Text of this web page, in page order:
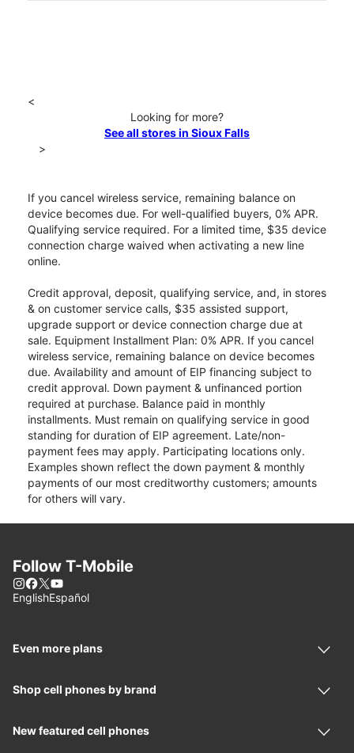
<
Looking for more?
See all stores in Sioux Falls
>
If you cancel wireless service, remaining balance on
device becomes due. For well-qualified buyers, 0% APR.
Qualifying service required. For a limited time, $35 device
connection charge waived when activating a new line
online.
Credit approval, deposit, qualifying service, and, in stores
& on customer service calls, $35 assisted support,
upgrade support or device connection charge due at
sale. Equipment Installment Plan: 0% APR. If you cancel
wireless service, remaining balance on device becomes
due. Availability and amount of EIP financing subject to
credit approval. Down payment & unfinanced portion
required at purchase. Balance paid in monthly
installments. Must remain on qualifying service in good
standing for duration of EIP agreement. Late/non-
payment fees may apply. Participating locations only.
Examples shown reflect the down payment & monthly
payments of our most creditworthy customers; amounts
for others will vary.